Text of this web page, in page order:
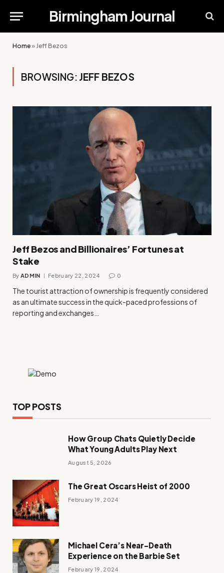
Birmingham Journal
Home»Jeff Bezos
BROWSING: JEFF BEZOS
Jeff Bezos and Billionaires’ Fortunes at
Stake
By ADMIN February 22, 2024 0
The tourist attraction of ownership is frequently considered
as an ultimate success in the quick-paced professions of
reporting and exchanges…
TOP POSTS
How Group Chats Quietly Decide
What Young Adults Play Next
August 5, 2026
The Great Oscars Heist of 2000
February 19, 2024
Michael Cera’s Near-Death
Experience on the Barbie Set
February 19, 2024